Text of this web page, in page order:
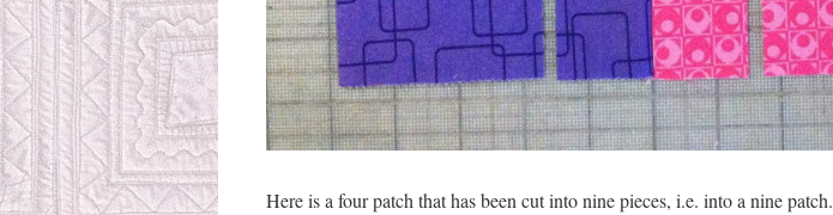
Here is a four patch that has been cut into nine pieces, i.e. into a nine patch.